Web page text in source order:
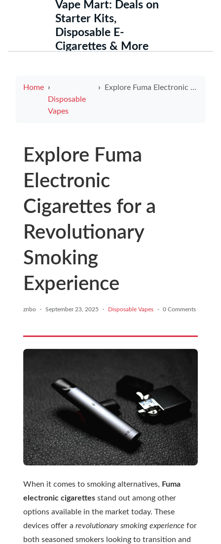
Vape Mart: Deals on
Starter Kits,
Disposable E-
Cigarettes & More
Home
Disposable
Vapes
Explore Fuma Electronic Cigarettes for a Revolutionary Smoking Experience
Explore Fuma
Electronic
Cigarettes for a
Revolutionary
Smoking
Experience
znbo · September 23, 2025 · Disposable Vapes · 0 Comments
When it comes to smoking alternatives, Fuma
electronic cigarettes stand out among other
options available in the market today. These
devices offer a revolutionary smoking experience for
both seasoned smokers looking to transition and